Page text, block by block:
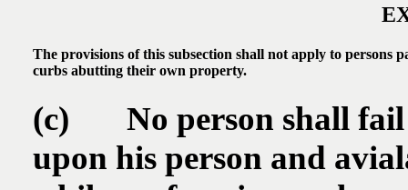
The provisions of this subsection shall not apply to persons
curbs abutting their own property.
(c) No person shall fail
upon his person and